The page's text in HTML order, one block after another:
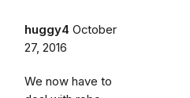
huggy4 October
27, 2016
We now have to